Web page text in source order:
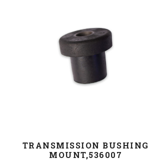
COMPARE
TRANSMISSION BUSHING
MOUNT,536007